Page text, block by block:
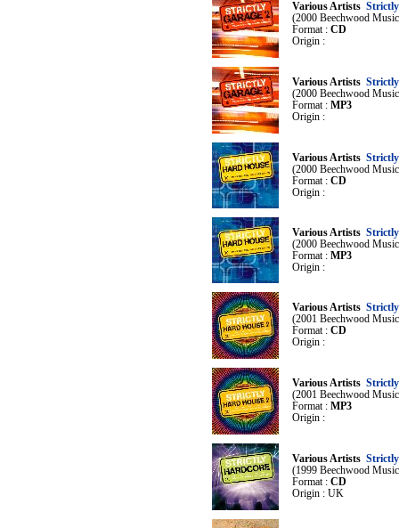
Various Artists
(2000 Beechwood
Format : CD
Origin :
Various Artists
(2000 Beechwood
Format : MP3
Origin :
Various Artists
(2000 Beechwood
Format : CD
Origin :
Various Artists
(2000 Beechwood
Format : MP3
Origin :
Various Artists
(2001 Beechwood
Format : CD
Origin :
Various Artists
(2001 Beechwood
Format : MP3
Origin :
Various Artists
(1999 Beechwood
Format : CD
Origin : UK